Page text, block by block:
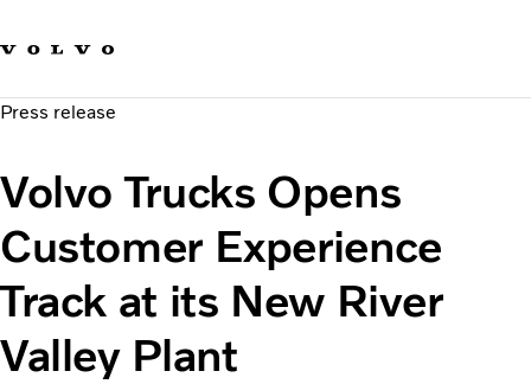
Sustainable Transportation
News & Media
About us
Press release
Volvo Trucks Opens
Customer Experience
Track at its New River
Valley Plant